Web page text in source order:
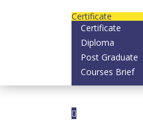
Certificate
Certificate
Diploma
Post Graduate
Courses Brief